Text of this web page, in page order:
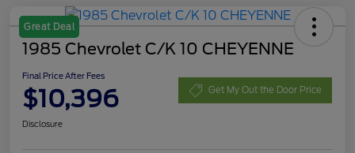
Great Deal
1985 Chevrolet C/K 10 CHEYENNE
Final Price After Fees
$10,396 Get My Out the Door Price
Disclosure